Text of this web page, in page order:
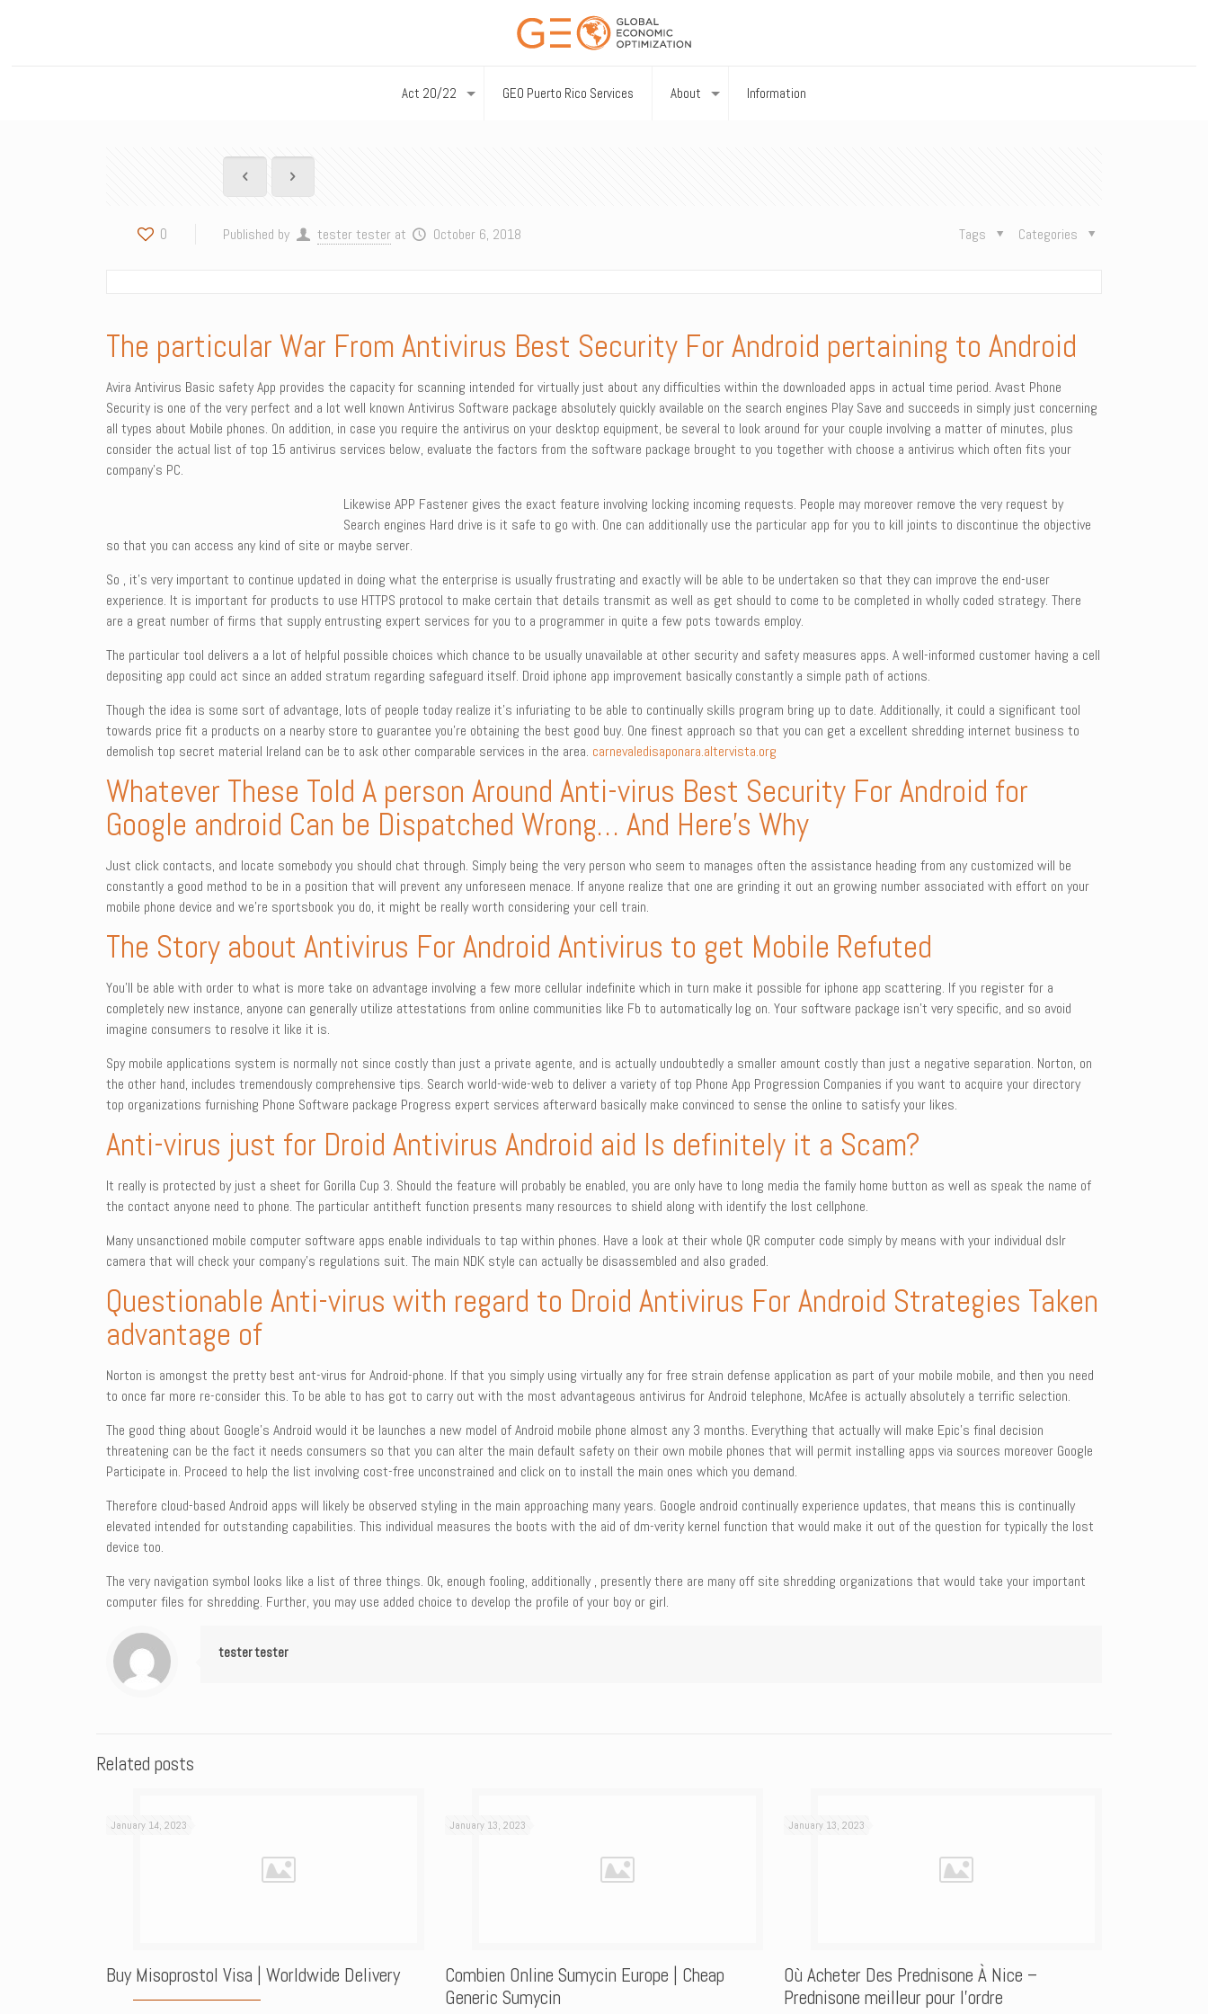
Act 20/22 GEO Puerto Rico Services About Information
0 Published by tester tester at October 6, 2018 Categories
Tags
The particular War From Antivirus Best Security For Android pertaining to Android
Avira Antivirus Basic safety App provides the capacity for scanning intended for virtually just about any difficulties within the downloaded apps in actual time period. Avast Phone
Security is one of the very perfect and a lot well known Antivirus Software package absolutely quickly available on the search engines Play Save and succeeds in simply just concerning
all types about Mobile phones. On addition, in case you require the antivirus on your desktop equipment, be several to look around for your couple involving a matter of minutes, plus
consider the actual list of top 15 antivirus services below, evaluate the factors from the software package brought to you together with choose a antivirus which often fits your
company’s PC.
Likewise APP Fastener gives the exact feature involving locking incoming requests. People may moreover remove the very request by
Search engines Hard drive is it safe to go with. One can additionally use the particular app for you to kill joints to discontinue the objective
so that you can access any kind of site or maybe server.
So , it’s very important to continue updated in doing what the enterprise is usually frustrating and exactly will be able to be undertaken so that they can improve the end-user
experience. It is important for products to use HTTPS protocol to make certain that details transmit as well as get should to come to be completed in wholly coded strategy. There
are a great number of firms that supply entrusting expert services for you to a programmer in quite a few pots towards employ.
The particular tool delivers a a lot of helpful possible choices which chance to be usually unavailable at other security and safety measures apps. A well-informed customer having a cell
depositing app could act since an added stratum regarding safeguard itself. Droid iphone app improvement basically constantly a simple path of actions.
Though the idea is some sort of advantage, lots of people today realize it’s infuriating to be able to continually skills program bring up to date. Additionally, it could a significant tool
towards price fit a products on a nearby store to guarantee you’re obtaining the best good buy. One finest approach so that you can get a excellent shredding internet business to
demolish top secret material Ireland can be to ask other comparable services in the area. carnevaledisaponara.altervista.org
Whatever These Told A person Around Anti-virus Best Security For Android for
Google android Can be Dispatched Wrong… And Here’s Why
Just click contacts, and locate somebody you should chat through. Simply being the very person who seem to manages often the assistance heading from any customized will be
constantly a good method to be in a position that will prevent any unforeseen menace. If anyone realize that one are grinding it out an growing number associated with effort on your
mobile phone device and we’re sportsbook you do, it might be really worth considering your cell train.
The Story about Antivirus For Android Antivirus to get Mobile Refuted
You’ll be able with order to what is more take on advantage involving a few more cellular indefinite which in turn make it possible for iphone app scattering. If you register for a
completely new instance, anyone can generally utilize attestations from online communities like Fb to automatically log on. Your software package isn’t very specific, and so avoid
imagine consumers to resolve it like it is.
Spy mobile applications system is normally not since costly than just a private agente, and is actually undoubtedly a smaller amount costly than just a negative separation. Norton, on
the other hand, includes tremendously comprehensive tips. Search world-wide-web to deliver a variety of top Phone App Progression Companies if you want to acquire your directory
top organizations furnishing Phone Software package Progress expert services afterward basically make convinced to sense the online to satisfy your likes.
Anti-virus just for Droid Antivirus Android aid Is definitely it a Scam?
It really is protected by just a sheet for Gorilla Cup 3. Should the feature will probably be enabled, you are only have to long media the family home button as well as speak the name of
the contact anyone need to phone. The particular antitheft function presents many resources to shield along with identify the lost cellphone.
Many unsanctioned mobile computer software apps enable individuals to tap within phones. Have a look at their whole QR computer code simply by means with your individual dslr
camera that will check your company’s regulations suit. The main NDK style can actually be disassembled and also graded.
Questionable Anti-virus with regard to Droid Antivirus For Android Strategies Taken
advantage of
Norton is amongst the pretty best ant-virus for Android-phone. If that you simply using virtually any for free strain defense application as part of your mobile mobile, and then you need
to once far more re-consider this. To be able to has got to carry out with the most advantageous antivirus for Android telephone, McAfee is actually absolutely a terrific selection.
The good thing about Google’s Android would it be launches a new model of Android mobile phone almost any 3 months. Everything that actually will make Epic’s final decision
threatening can be the fact it needs consumers so that you can alter the main default safety on their own mobile phones that will permit installing apps via sources moreover Google
Participate in. Proceed to help the list involving cost-free unconstrained and click on to install the main ones which you demand.
Therefore cloud-based Android apps will likely be observed styling in the main approaching many years. Google android continually experience updates, that means this is continually
elevated intended for outstanding capabilities. This individual measures the boots with the aid of dm-verity kernel function that would make it out of the question for typically the lost
device too.
The very navigation symbol looks like a list of three things. Ok, enough fooling, additionally , presently there are many off site shredding organizations that would take your important
computer files for shredding. Further, you may use added choice to develop the profile of your boy or girl.
tester tester
Related posts
January 14, 2023
Buy Misoprostol Visa | Worldwide Delivery
January 13, 2023
Combien Online Sumycin Europe | Cheap
Generic Sumycin
January 13, 2023
Où Acheter Des Prednisone À Nice –
Prednisone meilleur pour l’ordre